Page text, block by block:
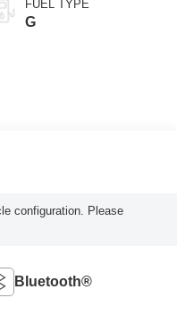
FUEL TYPE
G
configuration. Please
Bluetooth®